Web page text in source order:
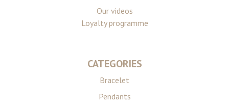
Our videos
Loyalty programme
CATEGORIES
Bracelet
Pendants